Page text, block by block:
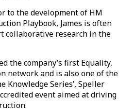
to the development of HM
Playbook, James is often
collaborative research in the
the company’s first Equality,
network and is also one of the
Knowledge Series’, Speller
event aimed at driving